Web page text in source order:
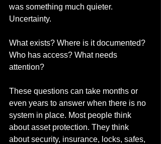
was something much quieter.
Uncertainty.
What exists? Where is it documented?
Who has access? What needs
attention?
These questions can take months or
even years to answer when there is no
system in place. Most people think
about asset protection. They think
about security, insurance, locks, safes,